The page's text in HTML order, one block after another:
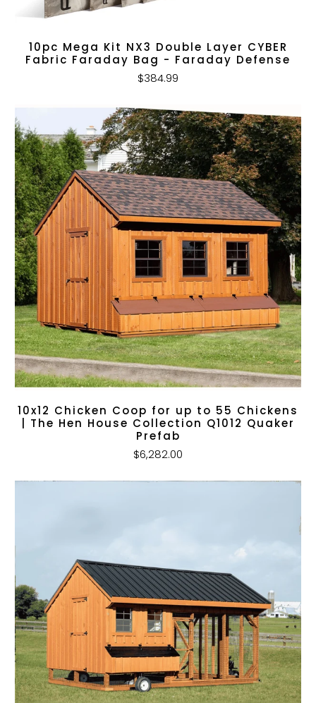
10pc Mega Kit NX3 Double Layer CYBER
Fabric Faraday Bag - Faraday Defense
$384.99
10x12 Chicken Coop for up to 55 Chickens
| The Hen House Collection Q1012 Quaker
Prefab
$6,282.00